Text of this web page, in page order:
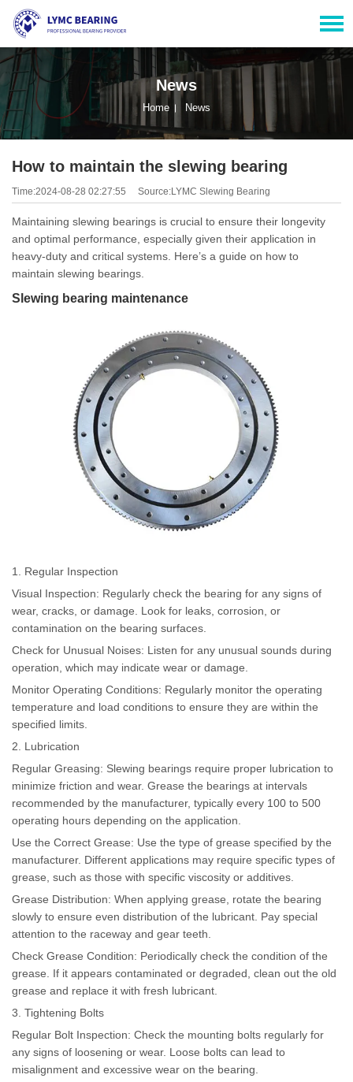
News
Home News
How to maintain the slewing bearing
Time:2024-08-28 02:27:55 Source:LYMC Slewing Bearing
Maintaining slewing bearings is crucial to ensure their longevity
and optimal performance, especially given their application in
heavy-duty and critical systems. Here’s a guide on how to
maintain slewing bearings.
Slewing bearing maintenance
1. Regular Inspection
Visual Inspection: Regularly check the bearing for any signs of
wear, cracks, or damage. Look for leaks, corrosion, or
contamination on the bearing surfaces.
Check for Unusual Noises: Listen for any unusual sounds during
operation, which may indicate wear or damage.
Monitor Operating Conditions: Regularly monitor the operating
temperature and load conditions to ensure they are within the
specified limits.
2. Lubrication
Regular Greasing: Slewing bearings require proper lubrication to
minimize friction and wear. Grease the bearings at intervals
recommended by the manufacturer, typically every 100 to 500
operating hours depending on the application.
Use the Correct Grease: Use the type of grease specified by the
manufacturer. Different applications may require specific types of
grease, such as those with specific viscosity or additives.
Grease Distribution: When applying grease, rotate the bearing
slowly to ensure even distribution of the lubricant. Pay special
attention to the raceway and gear teeth.
Check Grease Condition: Periodically check the condition of the
grease. If it appears contaminated or degraded, clean out the old
grease and replace it with fresh lubricant.
3. Tightening Bolts
Regular Bolt Inspection: Check the mounting bolts regularly for
any signs of loosening or wear. Loose bolts can lead to
misalignment and excessive wear on the bearing.